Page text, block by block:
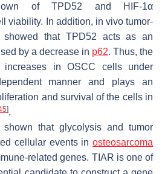
of TPD52 and HIF-1α
viability. In addition, in vivo tumor-
showed that TPD52 acts as an
by a decrease in p62. Thus, the
increases in OSCC cells under
manner and plays an
and survival of the cells in
].
that glycolysis and tumor
cellular events in osteosarcoma
related genes. TIAR is one of